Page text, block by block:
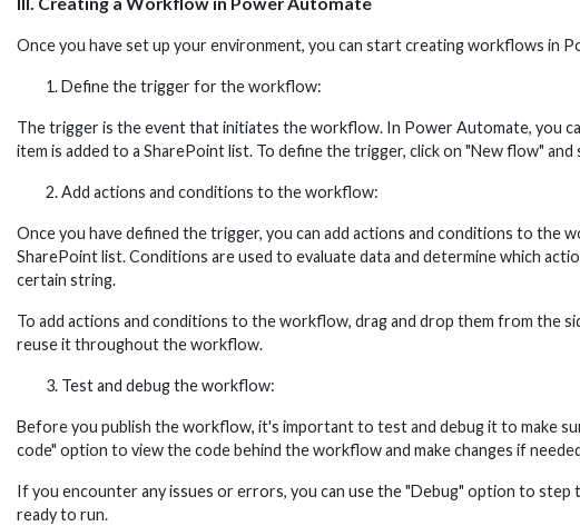
Once you have set up your environment, you can start creating workflows in
Define the trigger for the workflow:
The trigger is the event that initiates the workflow. In Power Automate, you
item is added to a SharePoint list. To define the trigger, click on "New flow"
Add actions and conditions to the workflow:
Once you have defined the trigger, you can add actions and conditions to the
SharePoint list. Conditions are used to evaluate data and determine which
certain string.
To add actions and conditions to the workflow, drag and drop them from the
reuse it throughout the workflow.
Test and debug the workflow:
Before you publish the workflow, it's important to test and debug it to make
code" option to view the code behind the workflow and make changes if
If you encounter any issues or errors, you can use the "Debug" option to
ready to run.